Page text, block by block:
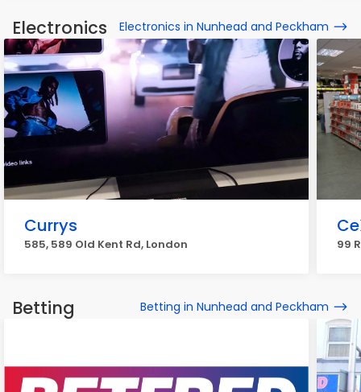
Electronics Electronics in Nunhead and Peckham
Currys
585, 589 Old Kent Rd, London 99
Betting Betting in Nunhead and Peckham